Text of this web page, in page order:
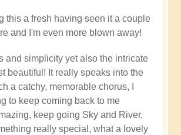
this a fresh having seen it a couple
and I'm even more blown away!
and simplicity yet also the intricate
beautiful! It really speaks into the
a catchy, memorable chorus, I
to keep coming back to me
keep going Sky and River,
really special, what a lovely